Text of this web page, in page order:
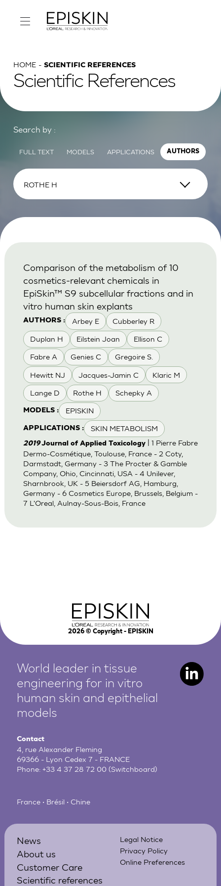
HOME SCIENTIFIC REFERENCES
Scientific References
Search by :
FULL TEXT MODELS APPLICATIONS AUTHORS
AUTHORS : Arbey E Cubberley R
Duplan H Eilstein Joan Ellison C
Fabre A Genies C Gregoire S.
Hewitt NJ Jacques-Jamin C Klaric M
Lange D Rothe H Schepky A
MODELS : EPISKIN
APPLICATIONS : SKIN METABOLISM
Comparison of the metabolism of 10
cosmetics-relevant chemicals in
EpiSkin™ S9 subcellular fractions and in
vitro human skin explants
2019Journal of Applied Toxicology| 1 Pierre Fabre
Dermo-Cosmétique, Toulouse, France - 2 Coty,
Darmstadt, Germany - 3 The Procter & Gamble
Company, Ohio, Cincinnati, USA - 4 Unilever,
Sharnbrook, UK - 5 Beiersdorf AG, Hamburg,
Germany - 6 Cosmetics Europe, Brussels, Belgium -
7 L'Oreal, Aulnay-Sous-Bois, France
2026© Copyright - EPISKIN
World leader in tissue
engineering for in vitro
human skin and epithelial
models
Contact
4, rue Alexander Fleming
69366 - Lyon Cedex 7 - FRANCE
Phone:+33 4 37 28 72 00 (Switchboard)
France • Brésil • Chine
News
About us
Customer Care
Scientific references
Legal Notice
Privacy Policy
Online Preferences